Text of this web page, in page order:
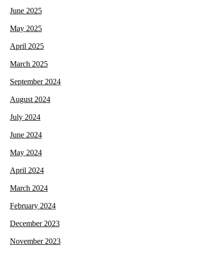
June 2025
May 2025
April 2025
March 2025
September 2024
August 2024
July 2024
June 2024
May 2024
April 2024
March 2024
February 2024
December 2023
November 2023